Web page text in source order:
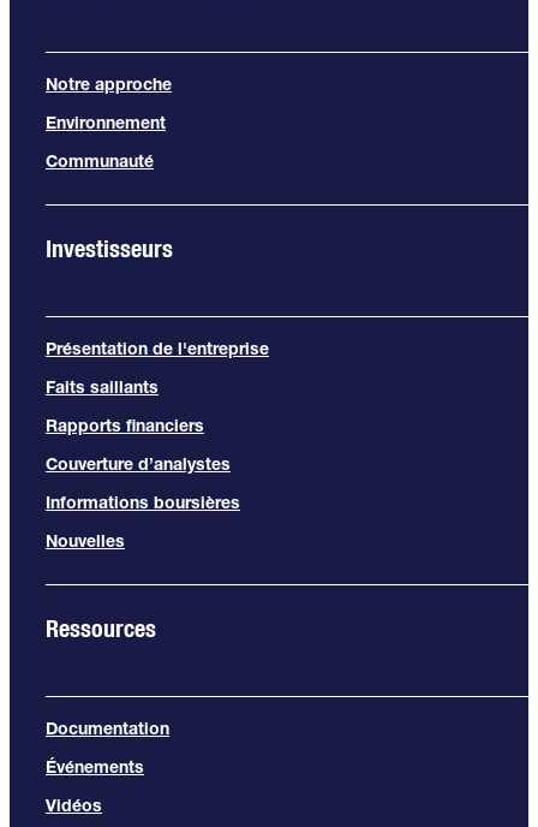
Notre approche
Environnement
Communauté
Investisseurs
Présentation de l'entreprise
Faits saillants
Rapports financiers
Couverture d’analystes
Informations boursières
Nouvelles
Ressources
Documentation
Événements
Vidéos